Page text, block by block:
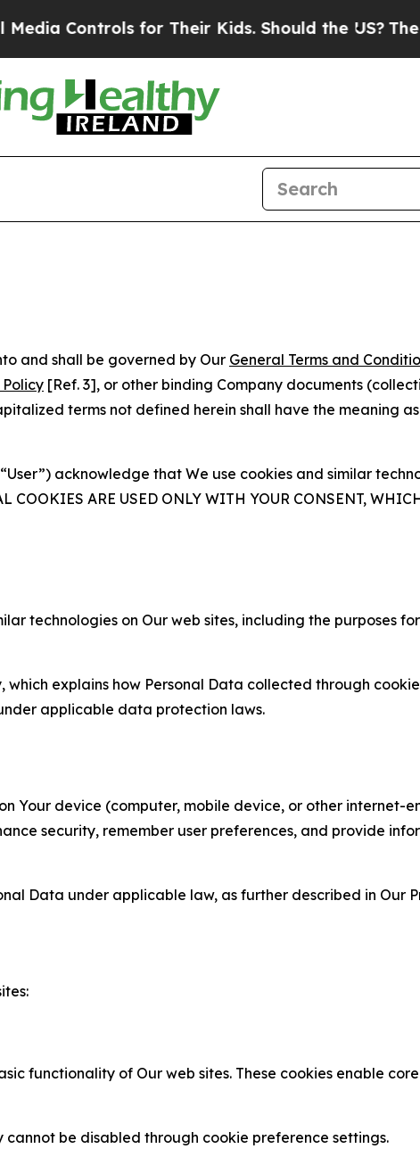
for Their Kids. Should the US?The
and shall be governed by Our General Terms and
[Ref. 3], or other binding Company documents
terms not defined herein shall have the meaning
acknowledge that We use cookies and similar
COOKIES ARE USED ONLY WITH YOUR CONSENT,
technologies on Our web sites, including the purposes
explains how Personal Data collected through
applicable data protection laws.
Your device (computer, mobile device, or other internet-
security, remember user preferences, and provide
Data under applicable law, as further described in Our
functionality of Our web sites. These cookies enable
be disabled through cookie preference settings.